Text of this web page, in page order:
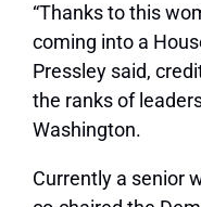
“Thanks to this
coming into a
Pressley said,
the ranks of
Washington.
Currently a senior